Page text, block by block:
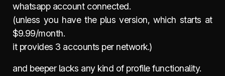
whatsapp account connected.
(unless you have the plus version, which starts at
$9.99/month.
it provides 3 accounts per network.)
and beeper lacks any kind of profile functionality.